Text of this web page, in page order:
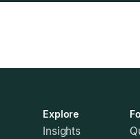
Explore
Insights